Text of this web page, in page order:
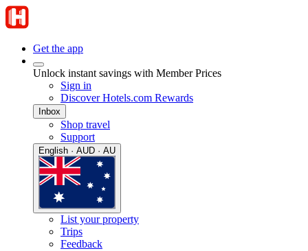
Get the app
Unlock instant savings with Member Prices
Sign in
Discover Hotels.com Rewards
Inbox
Shop travel
Support
English · AUD · AU
List your property
Trips
Feedback